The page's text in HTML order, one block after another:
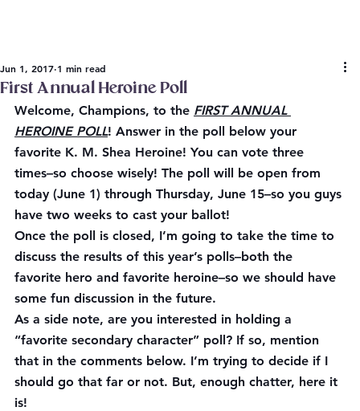
First Annual Heroine Poll
Jun 1, 2017 1 min read
Welcome, Champions, to the FIRST ANNUAL
HEROINE POLL! Answer in the poll below your
favorite K. M. Shea Heroine! You can vote three
times–so choose wisely! The poll will be open from
today (June 1) through Thursday, June 15–so you guys
have two weeks to cast your ballot!
Once the poll is closed, I’m going to take the time to
discuss the results of this year’s polls–both the
favorite hero and favorite heroine–so we should have
some fun discussion in the future.
As a side note, are you interested in holding a
“favorite secondary character” poll? If so, mention
that in the comments below. I’m trying to decide if I
should go that far or not. But, enough chatter, here it
is!